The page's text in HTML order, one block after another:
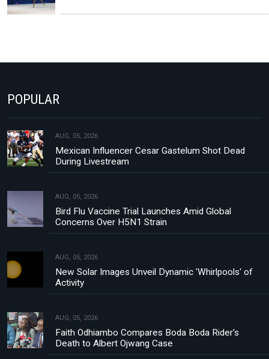
POPULAR
AUG, 05, 2026
Mexican Influencer Cesar Gastelum Shot Dead
During Livestream
AUG, 05, 2026
Bird Flu Vaccine Trial Launches Amid Global
Concerns Over H5N1 Strain
AUG, 05, 2026
New Solar Images Unveil Dynamic 'Whirlpools' of
Activity
AUG, 05, 2026
Faith Odhiambo Compares Boda Boda Rider's
Death to Albert Ojwang Case